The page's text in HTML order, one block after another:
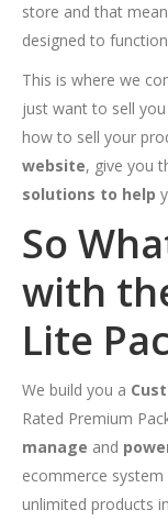
store and that
designed to
This is where we
just want to sell
how to sell your
website, give you
solutions to help
So
with
Lite
We build you a
Rated Premium
manage and
ecommerce
unlimited products